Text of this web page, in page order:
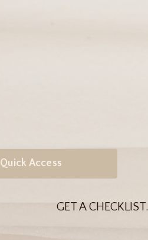
Quick Access
GET A CHECKLIST.